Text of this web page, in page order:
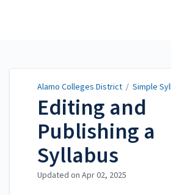
Alamo Colleges District / Simple
Editing and
Publishing a
Syllabus
Updated on Apr 02, 2025